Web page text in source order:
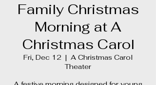
Family Christmas
Morning at A
Christmas Carol
Fri, Dec 12
  |
A Christmas Carol
Theater